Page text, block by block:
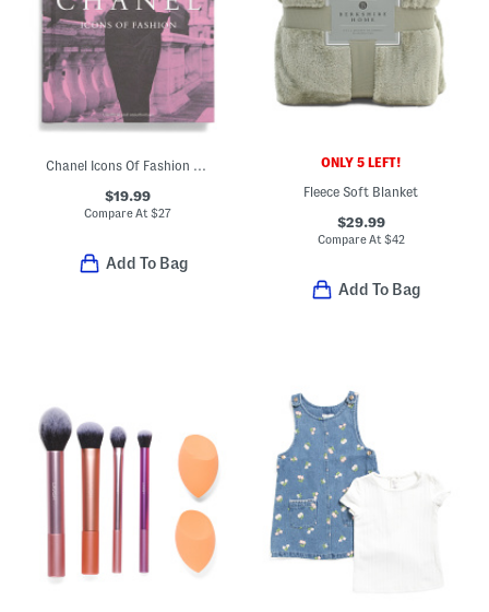
Chanel Icons Of Fashion Book
$19.99
Compare At$27
Add To Bag
ONLY 5 LEFT!
Fleece Soft Blanket
$29.99
Compare At $42
Add To Bag